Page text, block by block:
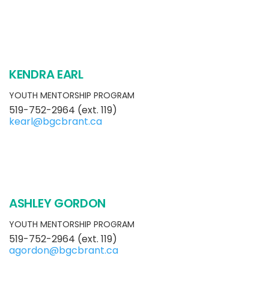
KENDRA EARL
YOUTH MENTORSHIP PROGRAM
519-752-2964 (ext. 119)
kearl@bgcbrant.ca
ASHLEY GORDON
YOUTH MENTORSHIP PROGRAM
519-752-2964 (ext. 119)
agordon@bgcbrant.ca